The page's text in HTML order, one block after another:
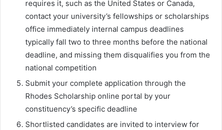
requires it, such as the United States or Canada,
contact your university’s fellowships or scholarships
office immediately internal campus deadlines
typically fall two to three months before the national
deadline, and missing them disqualifies you from the
national competition
Submit your complete application through the
Rhodes Scholarship online portal by your
constituency’s specific deadline
Shortlisted candidates are invited to interview for